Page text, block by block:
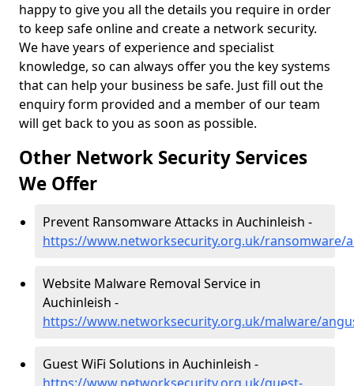
happy to give you all the details you require in order
to keep safe online and create a network security.
We have years of experience and specialist
knowledge, so can always offer you the key systems
that can help your business be safe. Just fill out the
enquiry form provided and a member of our team
will get back to you as soon as possible.
Other Network Security Services
We Offer
Prevent Ransomware Attacks in Auchinleish -
https://www.networksecurity.org.uk/ransomware/
Website Malware Removal Service in
Auchinleish -
https://www.networksecurity.org.uk/malware/
Guest WiFi Solutions in Auchinleish -